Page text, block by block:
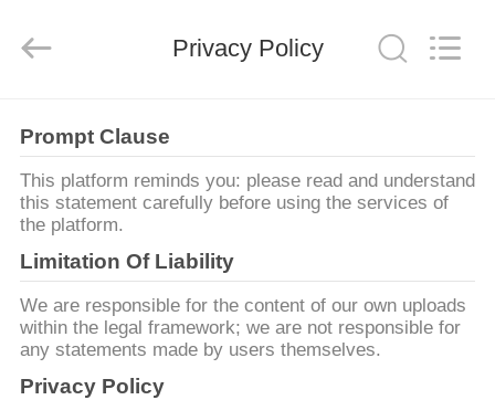
PRODUCTEN
ONGEVEER
ONS
FABRIEKSREIS
Co.,
Privacy Policy
Prompt Clause
This platform reminds you: please read and understand
this statement carefully before using the services of
the platform.
Limitation Of Liability
We are responsible for the content of our own uploads
within the legal framework; we are not responsible for
any statements made by users themselves.
Privacy Policy